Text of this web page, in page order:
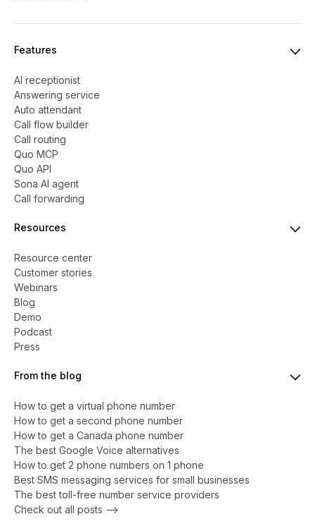
Features
AI receptionist
Answering service
Auto attendant
Call flow builder
Call routing
Quo MCP
Quo API
Sona AI agent
Call forwarding
Resources
Resource center
Customer stories
Webinars
Blog
Demo
Podcast
Press
From the blog
How to get a virtual phone number
​​How to get a second phone number
How to get a Canada phone number
The best Google Voice alternatives
How to get 2 phone numbers on 1 phone
Best SMS messaging services for small businesses
The best toll-free number service providers
Check out all posts -->